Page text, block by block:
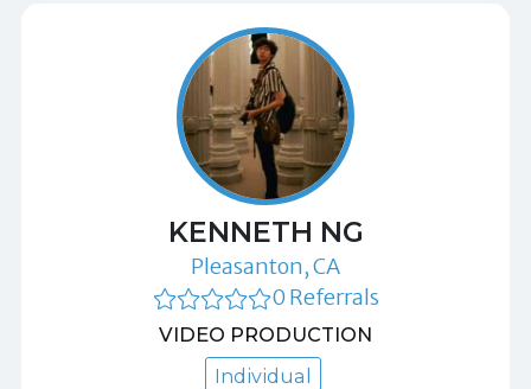
KENNETH NG
Pleasanton, CA
0 Referrals
VIDEO PRODUCTION
Individual